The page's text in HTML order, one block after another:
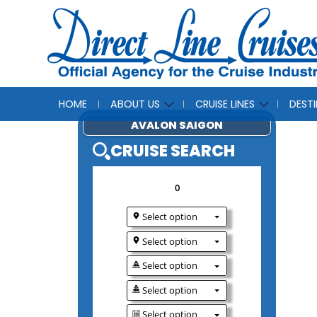
HOME ABOUT US CRUISE LINES
CRUISE
Select option